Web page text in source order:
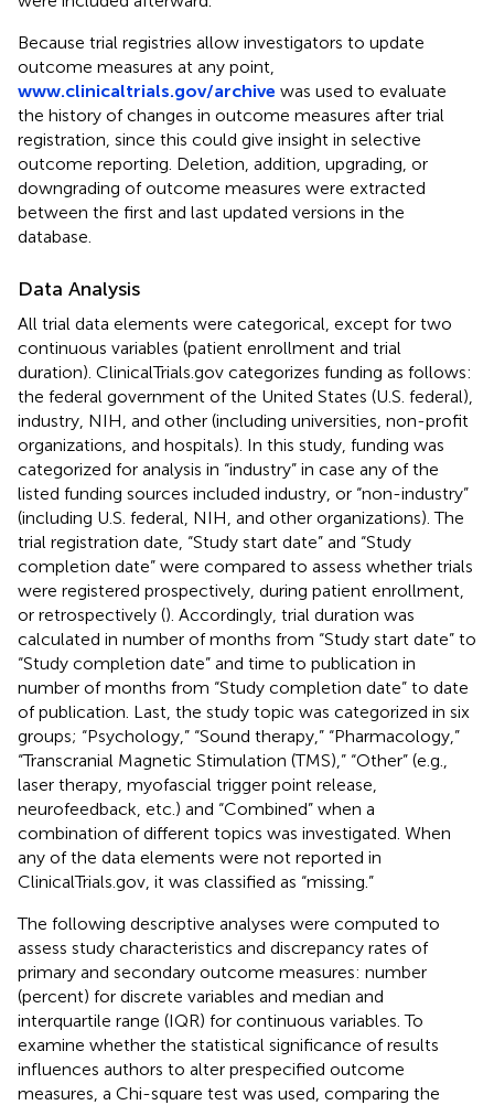
Because trial registries allow investigators to update
outcome measures at any point,
www.clinicaltrials.gov/archive was used to evaluate
the history of changes in outcome measures after trial
registration, since this could give insight in selective
outcome reporting. Deletion, addition, upgrading, or
downgrading of outcome measures were extracted
between the first and last updated versions in the
database.
Data Analysis
All trial data elements were categorical, except for two
continuous variables (patient enrollment and trial
duration). ClinicalTrials.gov categorizes funding as follows:
the federal government of the United States (U.S. federal),
industry, NIH, and other (including universities, non-profit
organizations, and hospitals). In this study, funding was
categorized for analysis in “industry” in case any of the
listed funding sources included industry, or “non-industry”
(including U.S. federal, NIH, and other organizations). The
trial registration date, “Study start date” and “Study
completion date” were compared to assess whether trials
were registered prospectively, during patient enrollment,
or retrospectively (). Accordingly, trial duration was
calculated in number of months from “Study start date” to
“Study completion date” and time to publication in
number of months from “Study completion date” to date
of publication. Last, the study topic was categorized in six
groups; “Psychology,” “Sound therapy,” “Pharmacology,”
“Transcranial Magnetic Stimulation (TMS),” “Other” (e.g.,
laser therapy, myofascial trigger point release,
neurofeedback, etc.) and “Combined” when a
combination of different topics was investigated. When
any of the data elements were not reported in
ClinicalTrials.gov, it was classified as “missing.”
The following descriptive analyses were computed to
assess study characteristics and discrepancy rates of
primary and secondary outcome measures: number
(percent) for discrete variables and median and
interquartile range (IQR) for continuous variables. To
examine whether the statistical significance of results
influences authors to alter prespecified outcome
measures, a Chi-square test was used, comparing the